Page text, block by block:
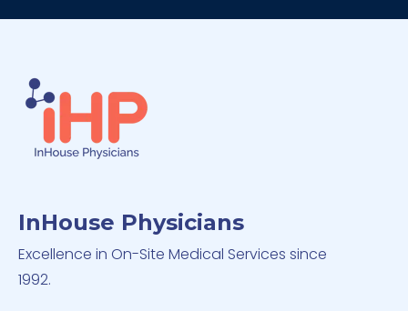
InHouse Physicians
Excellence in On-Site Medical Services since
1992.